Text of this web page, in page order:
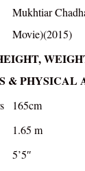
Mukhtiar
Movie)(2015)
& PHYSICAL
165cm
1.65 m
5’5″